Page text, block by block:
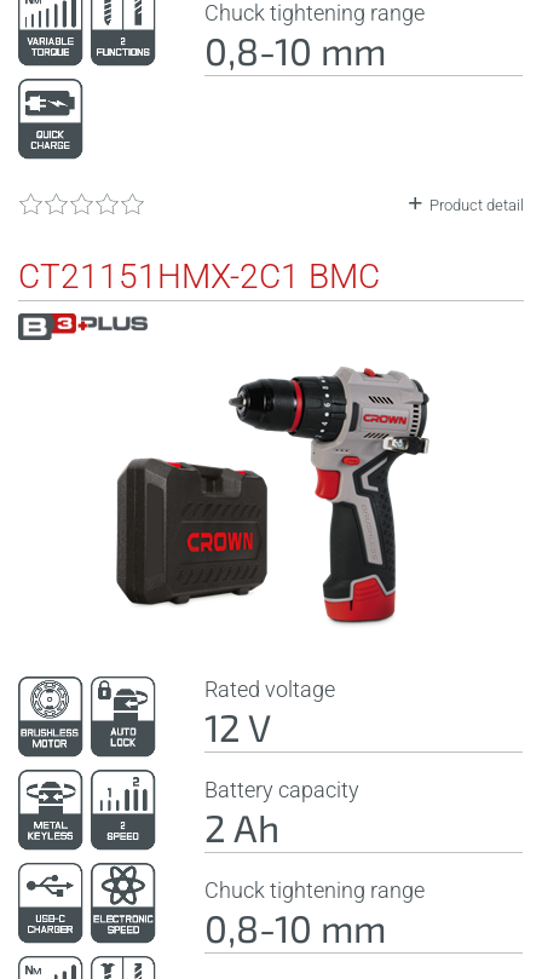
Chuck tightening range
0,8-10 mm
Product detail
CT21151HMX-2C1 BMC
Rated voltage
12 V
Battery capacity
2 Ah
Chuck tightening range
0,8-10 mm